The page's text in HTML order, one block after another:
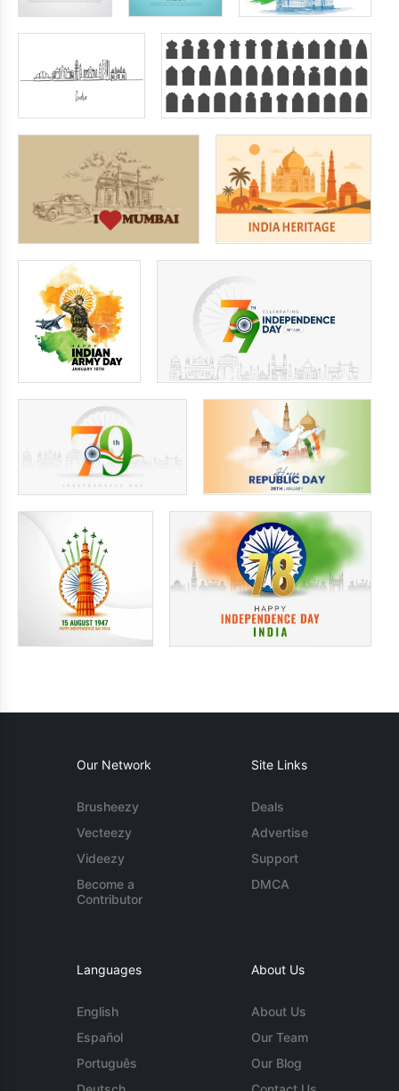
Our Network
Brusheezy
Vecteezy
Videezy
Become a
Contributor
Site Links
Deals
Advertise
Support
DMCA
Languages
English
Español
Português
About Us
About Us
Our Team
Our Blog